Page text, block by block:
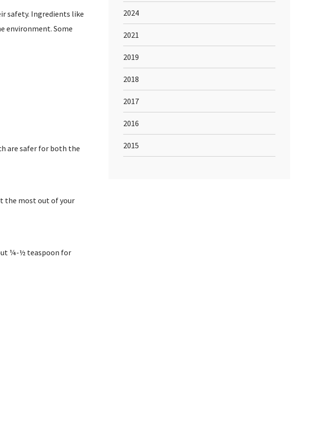
safety. Ingredients like
environment. Some
are safer for both the
the most out of your
¼-½ teaspoon for
2024
2021
2019
2018
2017
2016
2015